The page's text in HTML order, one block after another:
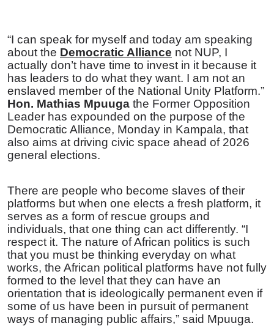
“I can speak for myself and today am speaking
about the Democratic Alliance not NUP, I
actually don’t have time to invest in it because it
has leaders to do what they want. I am not an
enslaved member of the National Unity Platform.”
Hon. Mathias Mpuuga the Former Opposition
Leader has expounded on the purpose of the
Democratic Alliance, Monday in Kampala, that
also aims at driving civic space ahead of 2026
general elections.
There are people who become slaves of their
platforms but when one elects a fresh platform, it
serves as a form of rescue groups and
individuals, that one thing can act differently. “I
respect it. The nature of African politics is such
that you must be thinking everyday on what
works, the African political platforms have not fully
formed to the level that they can have an
orientation that is ideologically permanent even if
some of us have been in pursuit of permanent
ways of managing public affairs,” said Mpuuga.